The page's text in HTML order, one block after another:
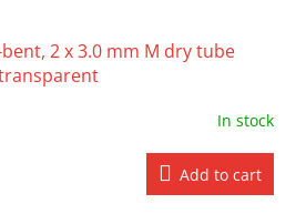
2 x 3.0 mm M dry tube
In stock
Add to cart